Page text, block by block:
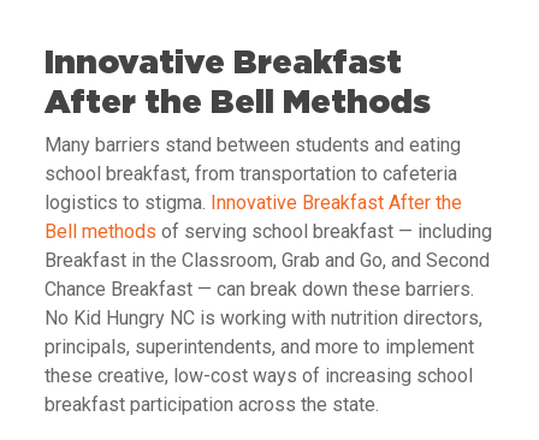
Innovative Breakfast
After the Bell Methods
Many barriers stand between students and eating
school breakfast, from transportation to cafeteria
logistics to stigma. Innovative Breakfast After the
Bell methods of serving school breakfast — including
Breakfast in the Classroom, Grab and Go, and Second
Chance Breakfast — can break down these barriers.
No Kid Hungry NC is working with nutrition directors,
principals, superintendents, and more to implement
these creative, low-cost ways of increasing school
breakfast participation across the state.